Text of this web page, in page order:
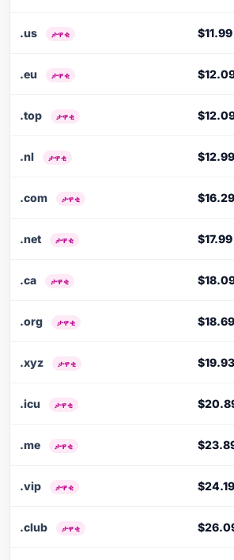
.us ታዋቂ $11.99
.eu ታዋቂ
.top ታዋቂ
.nl ታዋቂ $12.99
.com ታዋቂ $16.29
.net ታዋቂ $17.99
.ca ታዋቂ
.org ታዋቂ $18.69
.xyz ታዋቂ $19.93
.icu ታዋቂ
.me ታዋቂ
.vip ታዋቂ $24.19
.club ታዋቂ